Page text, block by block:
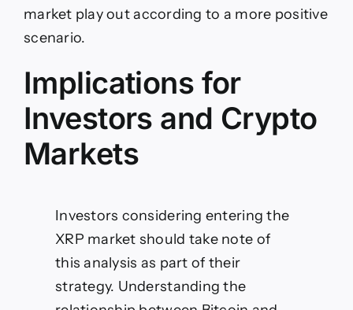
market play out according to a more positive
scenario.
Implications for
Investors and Crypto
Markets
Investors considering entering the
XRP market should take note of
this analysis as part of their
strategy. Understanding the